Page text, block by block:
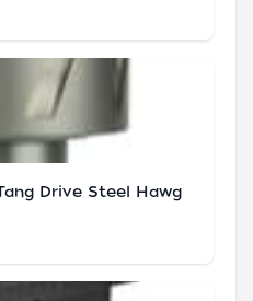
Drive Steel Hawg